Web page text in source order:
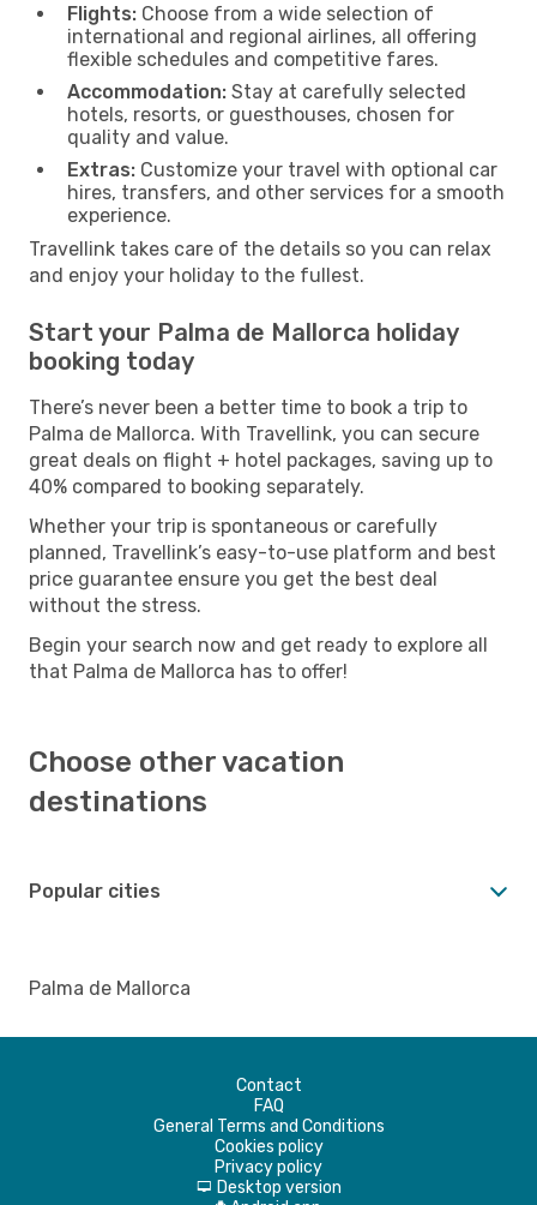
Flights: Choose from a wide selection of
international and regional airlines, all offering
flexible schedules and competitive fares.
Accommodation: Stay at carefully selected
hotels, resorts, or guesthouses, chosen for
quality and value.
Extras: Customize your travel with optional car
hires, transfers, and other services for a smooth
experience.
Travellink takes care of the details so you can relax
and enjoy your holiday to the fullest.
Start your Palma de Mallorca holiday
booking today
There’s never been a better time to book a trip to
Palma de Mallorca. With Travellink, you can secure
great deals on flight + hotel packages, saving up to
40% compared to booking separately.
Whether your trip is spontaneous or carefully
planned, Travellink’s easy-to-use platform and best
price guarantee ensure you get the best deal
without the stress.
Begin your search now and get ready to explore all
that Palma de Mallorca has to offer!
Choose other vacation
destinations
Popular cities
Palma de Mallorca
Contact
FAQ
General Terms and Conditions
Cookies policy
Privacy policy
d Desktop version